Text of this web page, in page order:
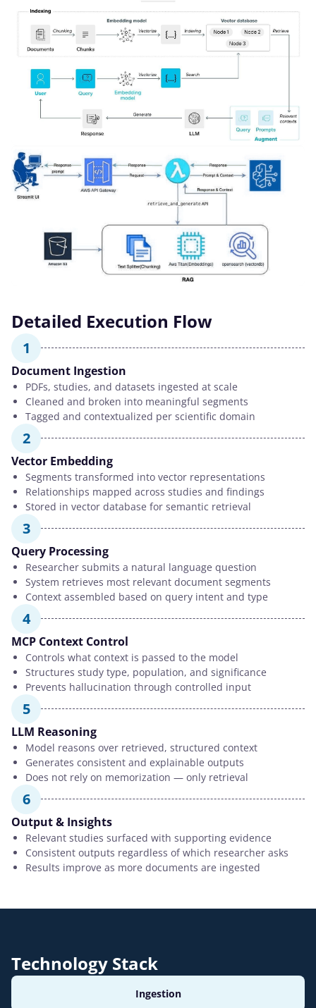
Detailed Execution Flow
1
Document Ingestion
PDFs, studies, and datasets ingested at scale
Cleaned and broken into meaningful segments
Tagged and contextualized per scientific domain
2
Vector Embedding
Segments transformed into vector representations
Relationships mapped across studies and findings
Stored in vector database for semantic retrieval
3
Query Processing
Researcher submits a natural language question
System retrieves most relevant document segments
Context assembled based on query intent and type
4
MCP Context Control
Controls what context is passed to the model
Structures study type, population, and significance
Prevents hallucination through controlled input
5
LLM Reasoning
Model reasons over retrieved, structured context
Generates consistent and explainable outputs
Does not rely on memorization — only retrieval
6
Output & Insights
Relevant studies surfaced with supporting evidence
Consistent outputs regardless of which researcher asks
Results improve as more documents are ingested
Technology Stack
Ingestion